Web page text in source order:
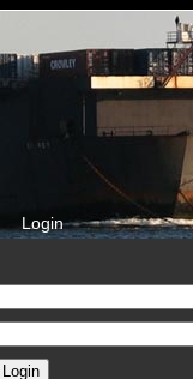
Login